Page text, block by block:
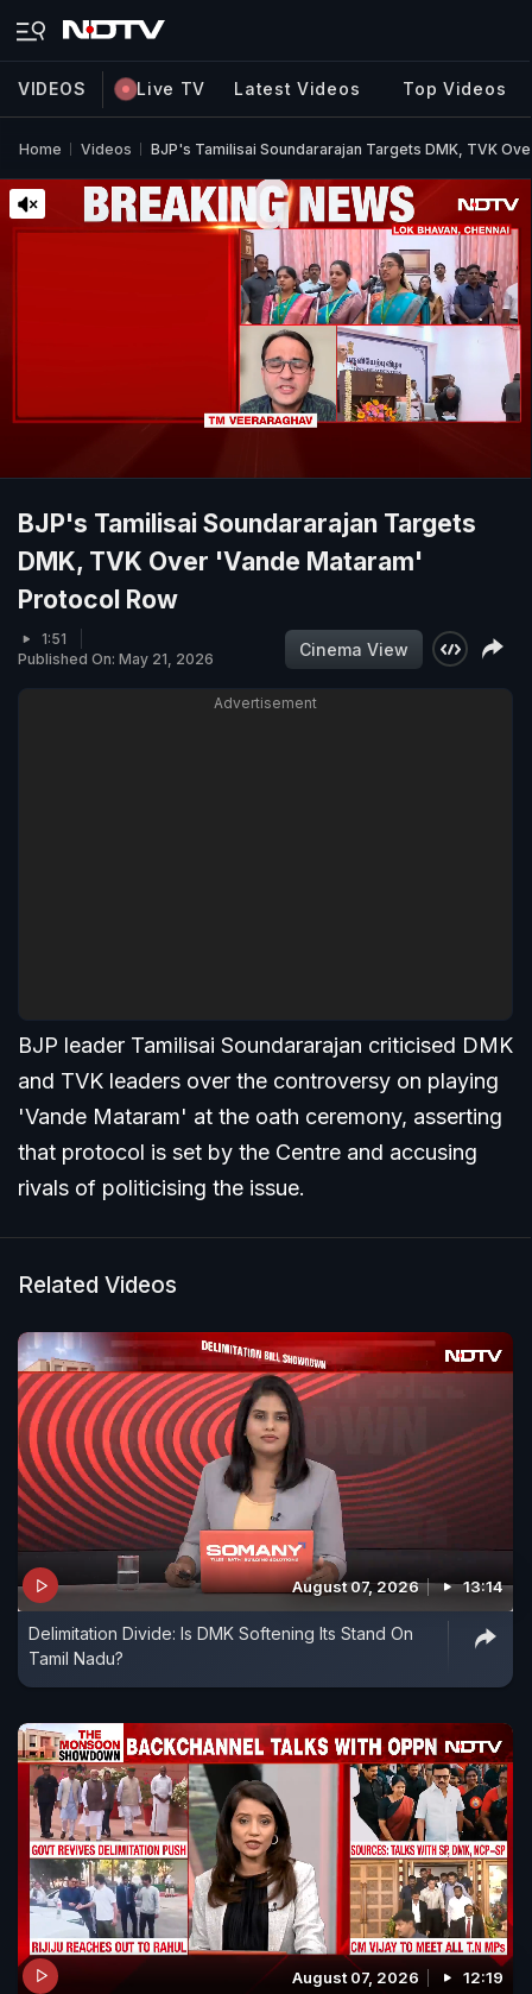
VIDEOS Live TV Latest Videos Top Videos
Home Videos BJP's Tamilisai Soundararajan Targets DMK, TVK
BJP's Tamilisai Soundararajan Targets
DMK, TVK Over 'Vande Mataram'
Protocol Row
1:51
Published On: May 21, 2026
Cinema View
Advertisement
BJP leader Tamilisai Soundararajan criticised DMK
and TVK leaders over the controversy on playing
'Vande Mataram' at the oath ceremony, asserting
that protocol is set by the Centre and accusing
rivals of politicising the issue.
Related Videos
August 07, 2026 13:14
Delimitation Divide: Is DMK Softening Its Stand On
Tamil Nadu?
August 07, 2026 12:19